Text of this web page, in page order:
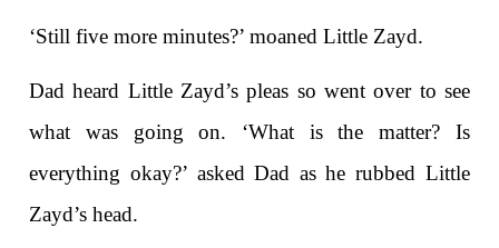
‘Still five more minutes?’ moaned Little Zayd.
Dad heard Little Zayd’s pleas so went over to see
what was going on. ‘What is the matter? Is
everything okay?’ asked Dad as he rubbed Little
Zayd’s head.